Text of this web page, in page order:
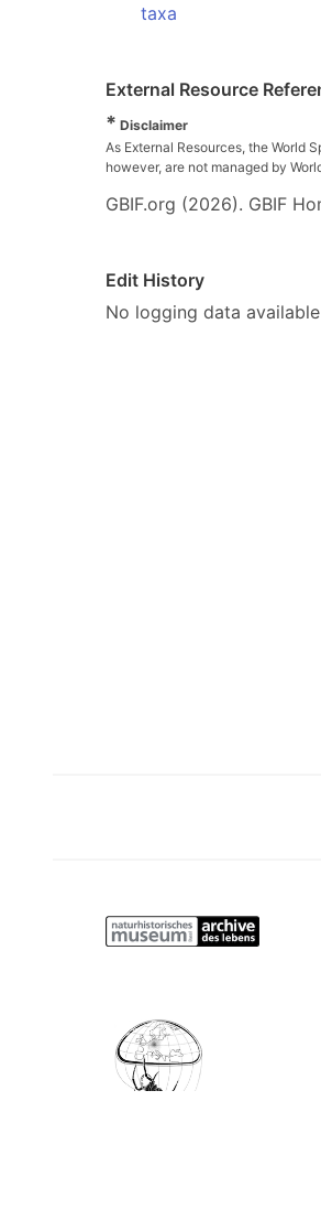
taxa
External Resource
* Disclaimer
As External Resources, the World
however, are not managed by
GBIF.org (2026). GBIF
Edit History
No logging data